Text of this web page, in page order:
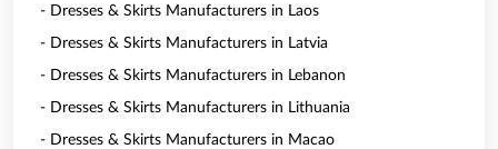
- Dresses & Skirts Manufacturers in Laos
- Dresses & Skirts Manufacturers in Latvia
- Dresses & Skirts Manufacturers in Lebanon
- Dresses & Skirts Manufacturers in Lithuania
- Dresses & Skirts Manufacturers in Macao